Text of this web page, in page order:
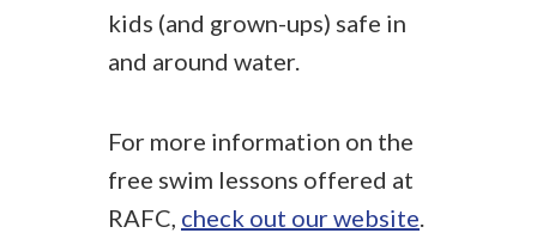
kids (and grown-ups) safe in
and around water.
For more information on the
free swim lessons offered at
RAFC, check out our website.